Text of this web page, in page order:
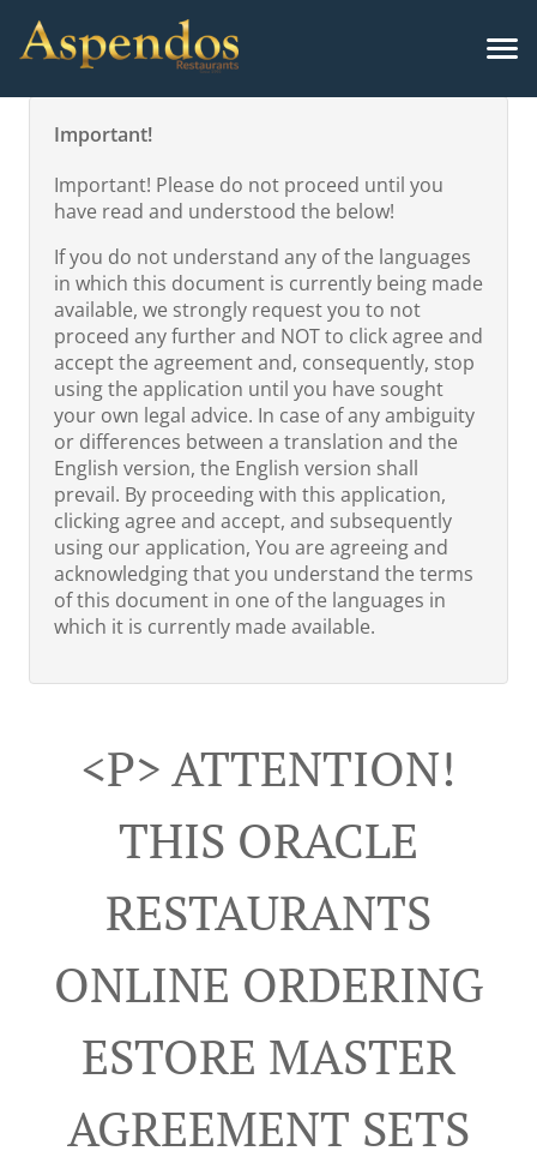
Important!
Important! Please do not proceed until you
have read and understood the below!
If you do not understand any of the languages
in which this document is currently being made
available, we strongly request you to not
proceed any further and NOT to click agree and
accept the agreement and, consequently, stop
using the application until you have sought
your own legal advice. In case of any ambiguity
or differences between a translation and the
English version, the English version shall
prevail. By proceeding with this application,
clicking agree and accept, and subsequently
using our application, You are agreeing and
acknowledging that you understand the terms
of this document in one of the languages in
which it is currently made available.
<p> ATTENTION!
THIS ORACLE
RESTAURANTS
ONLINE ORDERING
ESTORE MASTER
AGREEMENT SETS